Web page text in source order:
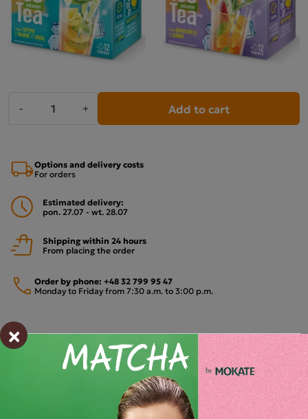
- + Add to cart
Options and delivery costs
For orders
Estimated delivery:
pon. 27.07 - wt. 28.07
Shipping within 24 hours
From placing the order
Order by phone: +48 32 799 95 47
Monday to Friday from 7:30 a.m. to 3:00 p.m.
PAYMENTS METHODS
×